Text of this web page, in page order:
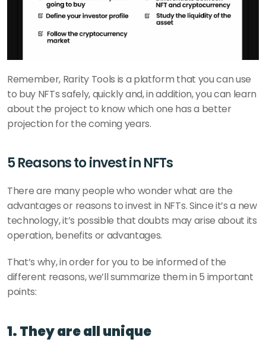
Remember, Rarity Tools is a platform that you can use
to buy NFTs safely, quickly and, in addition, you can learn
about the project to know which one has a better
projection for the coming years.
5 Reasons to invest in NFTs
There are many people who wonder what are the
advantages or reasons to invest in NFTs. Since it’s a new
technology, it’s possible that doubts may arise about its
operation, benefits or advantages.
That’s why, in order for you to be informed of the
different reasons, we’ll summarize them in 5 important
points:
1. They are all unique